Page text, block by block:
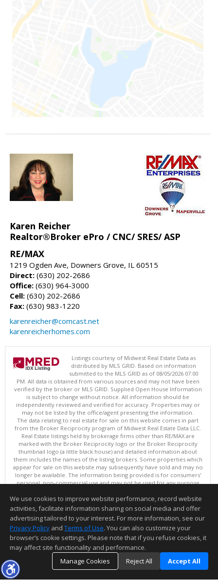
Karen Reicher
Realtor®Broker ePro / CNC/ SRES/ ASP
RE/MAX
1219 Ogden Ave, Downers Grove, IL 60515
Direct: (630) 202-2686
Office: (630) 964-3000
Cell: (630) 202-2686
Fax: (630) 983-1220
karenreicher@comcast.net
karenreicherhomes.com
Listings courtesy of Midwest Real Estate Data as
distributed by MLS GRID. Based on information
submitted to the MLS GRID as of 08/05/2026 07:00
PM. All data is obtained from various sources and may not have been
verified by the broker or MLS GRID. Supplied Open House Information
is subject to change without notice. All information should be
independently reviewed and verified for accuracy. Properties may or
may not be listed by the office/agent presenting the information.
The data relating to real estate for sale on this website comes in part
from the Broker Reciprocity program of Midwest Real Estate Data LLC.
Real Estate listings held by brokerage firms other than RE/MAX are
marked with the Broker Reciprocity logo or the Broker Reciprocity
thumbnail logo (a little black house) and detailed information about
them includes the names of the listing brokers. Some properties which
appear for sale on this website may subsequently have sold and may no
longer be available. The information being provided is for consumers'
personal, non-commercial use and may not be used for any purpose
interested in purchasing. ©
Copyright © 2026 Midwest Real Estate Data LLC
This content last updated on 08/05/2026 07:00 PM.
Information deemed reliable but not guaranteed to be accurate.
We use cookies to improve website performance, record website
activities, facilitate information sharing on social media and offer
advertising tailored to your interest. For more information, see our
Privacy Policy and Terms of Use. You can also customize your
browser’s cookie settings. Please note that if you refuse cookies, it
may affect site functionality and performance.
Manage Cookies
Reject All Accept All